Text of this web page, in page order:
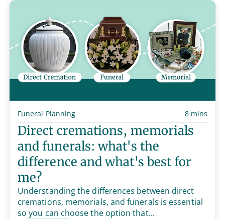
Funeral Planning 8 mins
Direct cremations, memorials
and funerals: what's the
difference and what's best for
me?
Understanding the differences between direct
cremations, memorials, and funerals is essential
so you can choose the option that...